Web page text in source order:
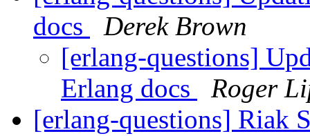
docs
Derek Brown
[erlang-questions]
Erlang docs
Roger
[erlang-questions] Riak